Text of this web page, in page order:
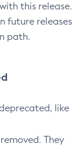
this release.
future releases
path.
like
They